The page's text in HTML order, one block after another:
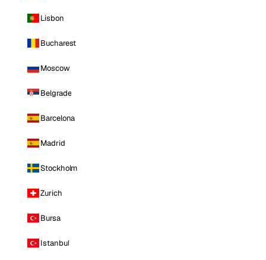
Lisbon
Bucharest
Moscow
Belgrade
Barcelona
Madrid
Stockholm
Zurich
Bursa
Istanbul